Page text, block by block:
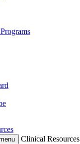
Clinical Resources